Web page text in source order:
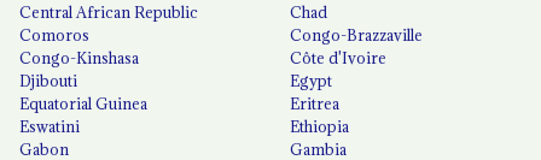
Central African Republic
Chad
Comoros
Congo-Brazzaville
Congo-Kinshasa
Côte d'Ivoire
Djibouti
Egypt
Equatorial Guinea
Eritrea
Eswatini
Ethiopia
Gabon
Gambia